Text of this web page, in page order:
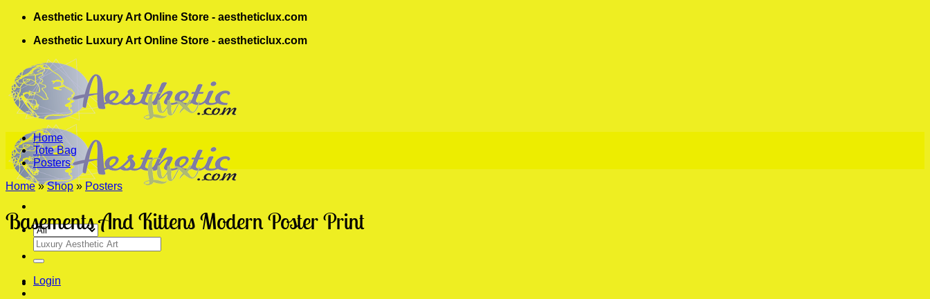
Skip
content
Aesthetic Luxury Art Online Store - aestheticlux.com
Aesthetic Luxury Art Online Store - aestheticlux.com
Search
for:
Login
Home
Tote Bag
Posters
Home » Shop » Posters
Basements And Kittens Modern Poster Print